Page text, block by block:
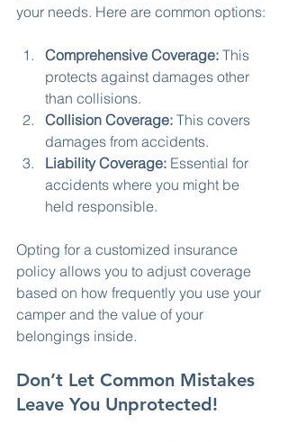
your needs. Here are common options:
Comprehensive Coverage: This
protects against damages other
than collisions.
Collision Coverage: This covers
damages from accidents.
Liability Coverage: Essential for
accidents where you might be
held responsible.
Opting for a customized insurance
policy allows you to adjust coverage
based on how frequently you use your
camper and the value of your
belongings inside.
Don’t Let Common Mistakes
Leave You Unprotected!